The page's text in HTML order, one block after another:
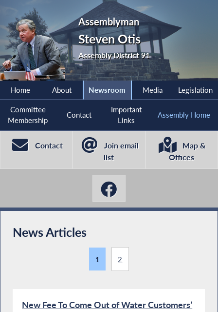
Assemblyman
Steven Otis
Assembly District 91
Home About Newsroom Media Legislation
Committee
Membership
Contact
Important
Links
Assembly Home
Contact
Join email
list
Map &
Offices
News Articles
1 2
New Fee To Come Out of Water Customers’